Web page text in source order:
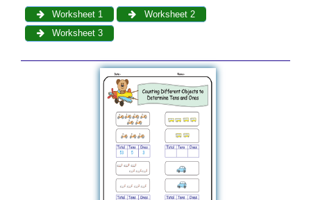
Worksheet 1
Worksheet 2
Worksheet 3